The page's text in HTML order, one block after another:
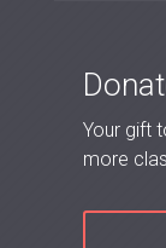
Your gift
more